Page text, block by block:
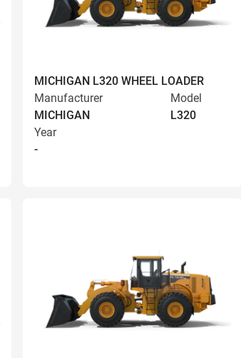
MICHIGAN L320 WHEEL LOADER
Manufacturer
MICHIGAN
Model
L320
Year
-